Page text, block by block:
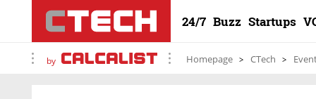
24/7 Buzz Startups
by Homepage CTech